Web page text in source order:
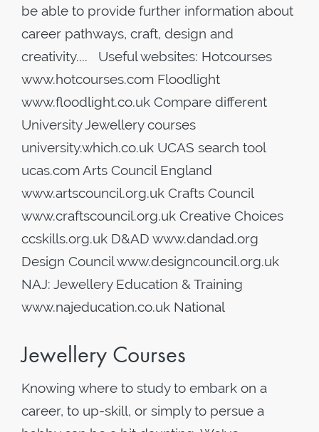
be able to provide further information about
career pathways, craft, design and
creativity.... Useful websites: Hotcourses
www.hotcourses.com Floodlight
www.floodlight.co.uk Compare different
University Jewellery courses
university.which.co.uk UCAS search tool
ucas.com Arts Council England
www.artscouncil.org.uk Crafts Council
www.craftscouncil.org.uk Creative Choices
ccskills.org.uk D&AD www.dandad.org
Design Council www.designcouncil.org.uk
NAJ: Jewellery Education & Training
www.najeducation.co.uk National
Jewellery Courses
Knowing where to study to embark on a
career, to up-skill, or simply to persue a